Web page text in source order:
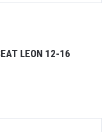
LEON 12-16